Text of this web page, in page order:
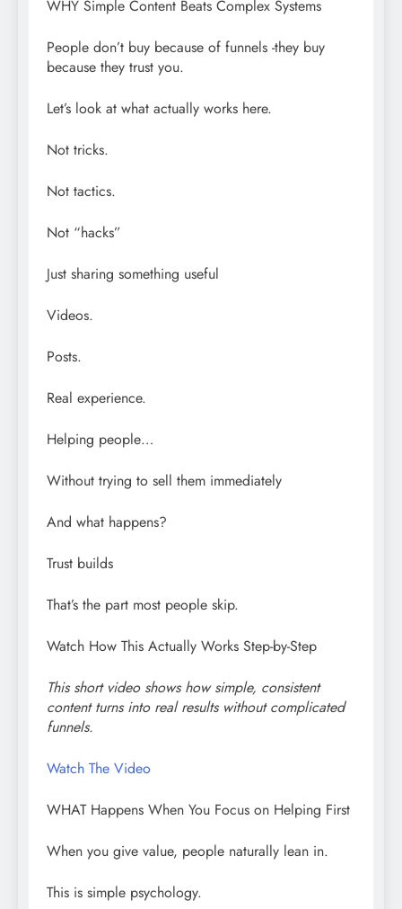
WHY Simple Content Beats Complex Systems
People don’t buy because of funnels -they buy
because they trust you.
Let’s look at what actually works here.
Not tricks.
Not tactics.
Not “hacks”
Just sharing something useful
Videos.
Posts.
Real experience.
Helping people…
Without trying to sell them immediately
And what happens?
Trust builds
That’s the part most people skip.
Watch How This Actually Works Step-by-Step
This short video shows how simple, consistent
content turns into real results without complicated
funnels.
Watch The Video
WHAT Happens When You Focus on Helping First
When you give value, people naturally lean in.
This is simple psychology.